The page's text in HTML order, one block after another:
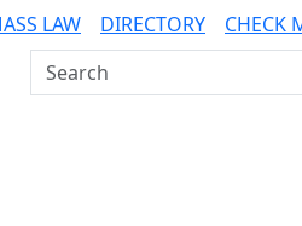
LAW DIRECTORY CHECK
Search UMass Dartmouth